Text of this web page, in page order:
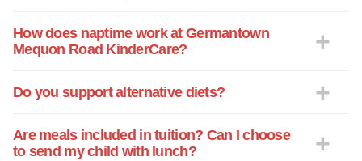
How does naptime work at Germantown
Mequon Road KinderCare?
Do you support alternative diets?
Are meals included in tuition? Can I choose
to send my child with lunch?